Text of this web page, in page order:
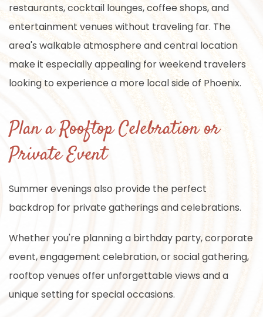
restaurants, cocktail lounges, coffee shops, and
entertainment venues without traveling far. The
area's walkable atmosphere and central location
make it especially appealing for weekend travelers
looking to experience a more local side of Phoenix.
Plan a Rooftop Celebration or
Private Event
Summer evenings also provide the perfect
backdrop for private gatherings and celebrations.
Whether you're planning a birthday party, corporate
event, engagement celebration, or social gathering,
rooftop venues offer unforgettable views and a
unique setting for special occasions.